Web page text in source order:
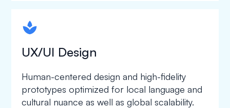
spapa1
UX/UI Design
Human-centered design and high-fidelity
prototypes optimized for local language and
cultural nuance as well as global scalability.